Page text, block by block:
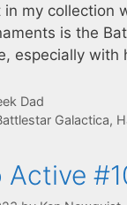
in my collection
is the
especially
Dad
Galactica,
Active